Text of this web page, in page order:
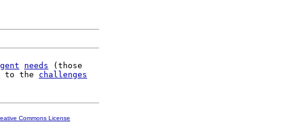
needs (those
to the challenges
Commons License